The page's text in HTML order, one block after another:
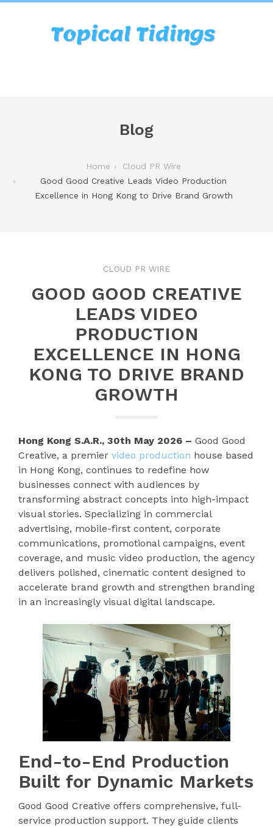
Blog
Home
Cloud PR Wire
Good Good Creative Leads Video Production
Excellence in Hong Kong to Drive Brand Growth
CLOUD PR WIRE
GOOD GOOD CREATIVE
LEADS VIDEO
PRODUCTION
EXCELLENCE IN HONG
KONG TO DRIVE BRAND
GROWTH
Hong Kong S.A.R., 30th May 2026 – Good Good
Creative, a premier video production house based
in Hong Kong, continues to redefine how
businesses connect with audiences by
transforming abstract concepts into high-impact
visual stories. Specializing in commercial
advertising, mobile-first content, corporate
communications, promotional campaigns, event
coverage, and music video production, the agency
delivers polished, cinematic content designed to
accelerate brand growth and strengthen branding
in an increasingly visual digital landscape.
End-to-End Production
Built for Dynamic Markets
Good Good Creative offers comprehensive, full-
service production support. They guide clients